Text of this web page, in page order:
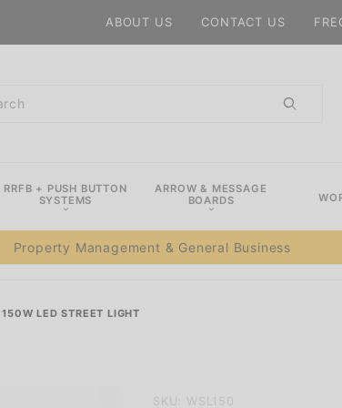
ABOUT US CONTACT US
RRFB + PUSH BUTTON
SYSTEMS
ARROW & MESSAGE
BOARDS
Property Management & General Business
150W LED STREET LIGHT
Purchase
SKU: WSL150